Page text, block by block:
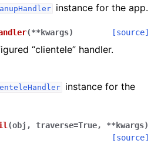
instance for the app.
(**kwargs) [source]
“clientele” handler.
instance for the
(obj , traverse=True, **kwargs)
[source]